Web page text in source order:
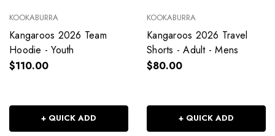
KOOKABURRA
Kangaroos 2026 Team
Hoodie - Youth
$110.00
+ QUICK ADD
KOOKABURRA
Kangaroos 2026 Travel
Shorts - Adult - Mens
$80.00
+ QUICK ADD